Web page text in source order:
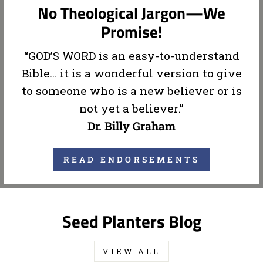
No Theological Jargon—We
Promise!
“GOD’S WORD is an easy-to-understand
Bible... it is a wonderful version to give
to someone who is a new believer or is
not yet a believer.”
Dr. Billy Graham
READ ENDORSEMENTS
Seed Planters Blog
VIEW ALL